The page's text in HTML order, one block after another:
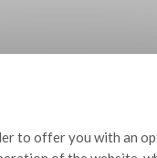
to offer you with an